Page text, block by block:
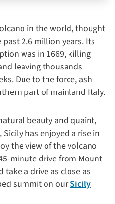
in the world, thought
2.6 million years. Its
was in 1669, killing
leaving thousands
Due to the force, ash
part of mainland Italy.
beauty and quaint,
has enjoyed a rise in
the view of the volcano
minute drive from Mount
take a drive as close as
summit on ourSicily